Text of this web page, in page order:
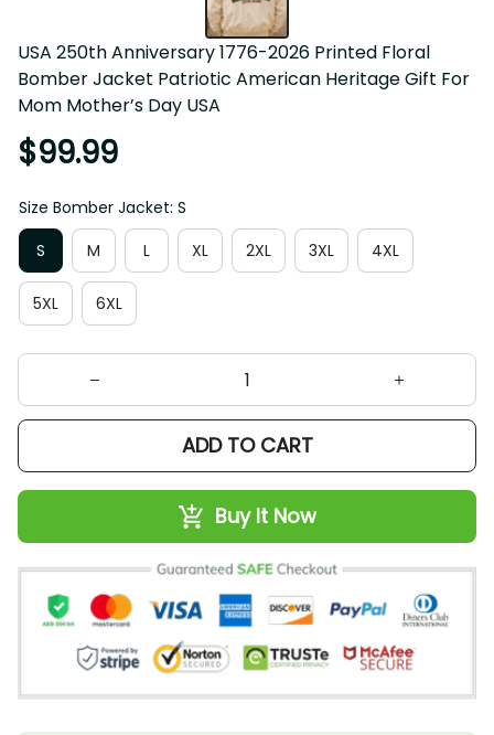
USA 250th Anniversary 1776-2026 Printed Floral Bomber
Jacket Patriotic American Heritage Gift For Mom Mother’s
Day USA
$99.99
Size Bomber Jacket: S
S
M L XL 2XL 3XL 4XL
5XL 6XL
ADD TO CART
Buy It Now